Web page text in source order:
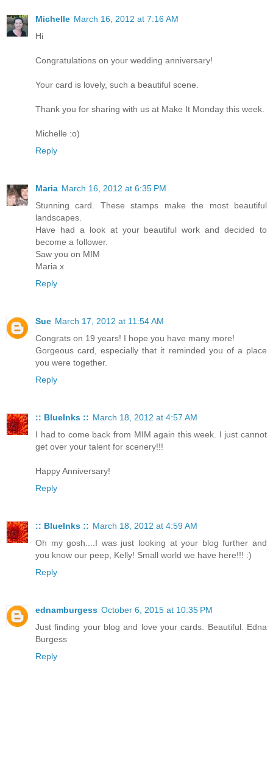
Michelle March 16, 2012 at 7:16 AM
Hi
Congratulations on your wedding anniversary!
Your card is lovely, such a beautiful scene.
Thank you for sharing with us at Make It Monday this week.
Michelle :o)
Reply
Maria March 16, 2012 at 6:35 PM
Stunning card. These stamps make the most beautiful
landscapes.
Have had a look at your beautiful work and decided to
become a follower.
Saw you on MIM
Maria x
Reply
Sue March 17, 2012 at 11:54 AM
Congrats on 19 years! I hope you have many more!
Gorgeous card, especially that it reminded you of a place
you were together.
Reply
:: BlueInks :: March 18, 2012 at 4:57 AM
I had to come back from MIM again this week. I just cannot
get over your talent for scenery!!!
Happy Anniversary!
Reply
:: BlueInks :: March 18, 2012 at 4:59 AM
Oh my gosh....I was just looking at your blog further and
you know our peep, Kelly! Small world we have here!!! :)
Reply
ednamburgess October 6, 2015 at 10:35 PM
Just finding your blog and love your cards. Beautiful. Edna
Burgess
Reply